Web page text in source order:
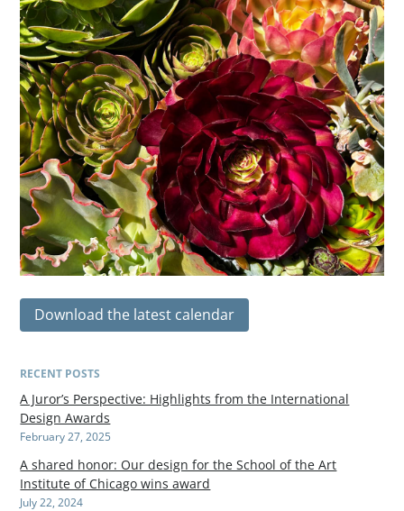
Download the latest calendar
RECENT POSTS
A Juror’s Perspective: Highlights from the International
Design Awards
February 27, 2025
A shared honor: Our design for the School of the Art
Institute of Chicago wins award
July 22, 2024